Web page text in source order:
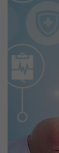
Previous